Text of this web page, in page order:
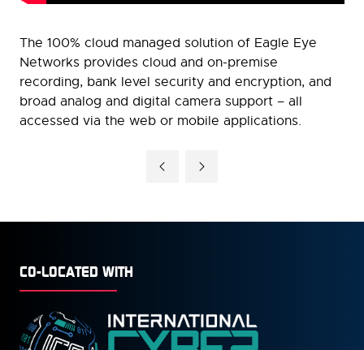
The 100% cloud managed solution of Eagle Eye
Networks provides cloud and on-premise
recording, bank level security and encryption, and
broad analog and digital camera support – all
accessed via the web or mobile applications.
CO-LOCATED WITH